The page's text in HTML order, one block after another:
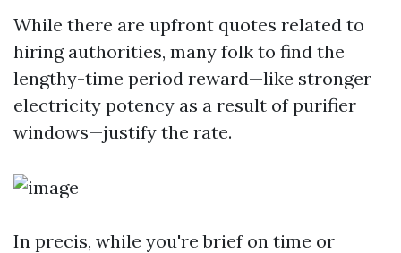
While there are upfront quotes related to
hiring authorities, many folk to find the
lengthy-time period reward—like stronger
electricity potency as a result of purifier
windows—justify the rate.
In precis, while you're brief on time or